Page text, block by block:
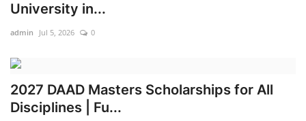
University in...
admin Jul 5, 2026 0
2027 DAAD Masters Scholarships for All
Disciplines | Fu...